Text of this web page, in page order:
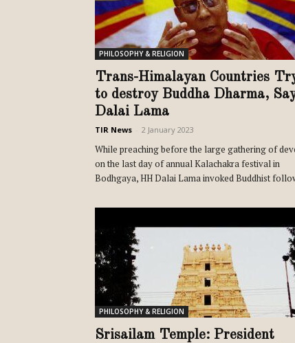
PHILOSOPHY & RELIGION
Trans-Himalayan Countries
to destroy Buddha Dharma,
Dalai Lama
TIR News 2 January 2023
While preaching before the large gathering of
on the last day of annual Kalachakra festival in
Bodhgaya, HH Dalai Lama invoked Buddhist
PHILOSOPHY & RELIGION
Srisailam Temple: President